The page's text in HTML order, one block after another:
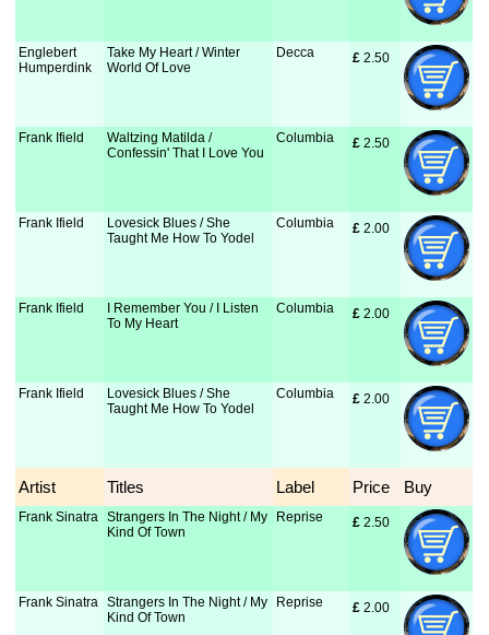
Englebert
Humperdink
Take My Heart / Winter
World Of Love
Decca £ 2.50
Frank Ifield
Waltzing Matilda /
Confessin' That I Love You
Columbia £ 2.50
Frank Ifield
Lovesick Blues / She
Taught Me How To Yodel
Columbia £ 2.00
Frank Ifield
I Remember You / I Listen
To My Heart
Columbia £ 2.00
Frank Ifield
Lovesick Blues / She
Taught Me How To Yodel
Columbia £ 2.00
Artist Titles Label Price Buy
Frank Sinatra Strangers In The Night / My
Kind Of Town
Reprise £ 2.50
Frank Sinatra Strangers In The Night / My
Kind Of Town
Reprise £ 2.00